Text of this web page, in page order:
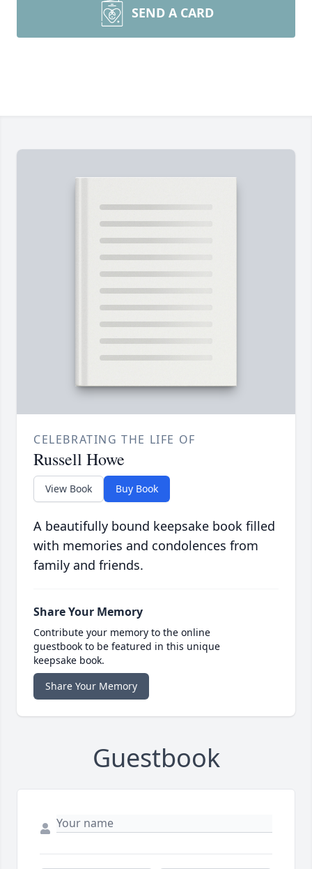
SEND A CARD
CELEBRATING THE LIFE OF
Russell Howe
View Book Buy Book
A beautifully bound keepsake book filled
with memories and condolences from
family and friends.
Share Your Memory
Contribute your memory to the online
guestbook to be featured in this unique
keepsake book.
Share Your Memory
Guestbook